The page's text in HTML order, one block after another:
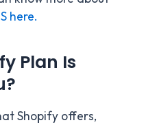
here.
Plan Is
Shopify offers,